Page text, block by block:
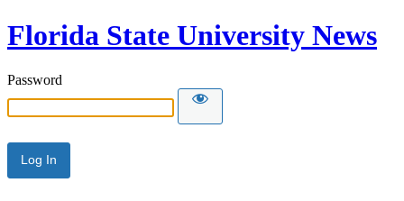
Florida State University News
Password